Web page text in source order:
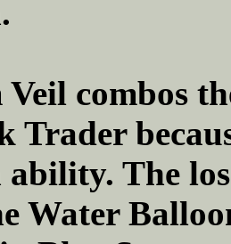
combos
Trader
ability. The
Water